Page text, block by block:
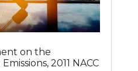
on the
2011 NACC